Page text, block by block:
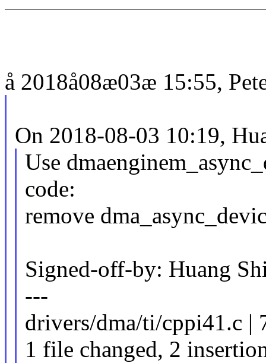
å 2018å08æ03æ 15:55,
On 2018-08-03 10:19,
Use
code:
remove
Signed-off-by: Huang
---
drivers/dma/ti/cppi41.c |
1 file changed, 2